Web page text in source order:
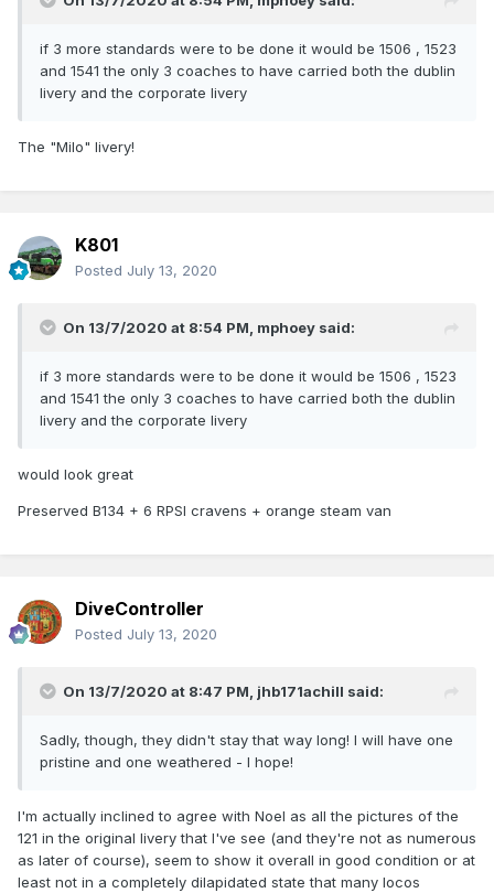
if 3 more standards were to be done it would be 1506 , 1523
and 1541 the only 3 coaches to have carried both the dublin
livery and the corporate livery
The "Milo" livery!
K801
Posted July 13, 2020
On 13/7/2020 at 8:54 PM, mphoey said:
if 3 more standards were to be done it would be 1506 , 1523
and 1541 the only 3 coaches to have carried both the dublin
livery and the corporate livery
would look great
Preserved B134 + 6 RPSI cravens + orange steam van
DiveController
Posted July 13, 2020
On 13/7/2020 at 8:47 PM, jhb171achill said:
Sadly, though, they didn't stay that way long! I will have one
pristine and one weathered - I hope!
I'm actually inclined to agree with Noel as all the pictures of the
121 in the original livery that I've see (and they're not as numerous
as later of course), seem to show it overall in good condition or at
least not in a completely dilapidated state that many locos